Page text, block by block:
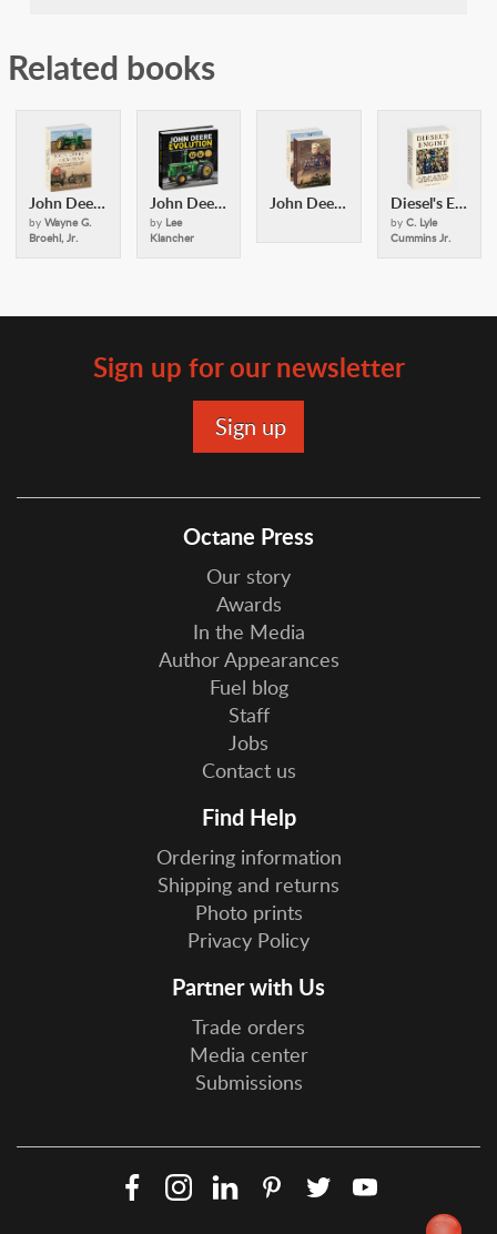
Related books
John Deere's Company - Volume 2
by Wayne G.
Broehl, Jr.
John Deere Evolution
by Lee
Klancher
John Deere's Company Vol 1 and 2 softcover Diesel's Engine
by C. Lyle
Cummins Jr.
Sign up for our newsletter
Octane Press
Our story
Awards
In the Media
Author Appearances
Fuel blog
Staff
Jobs
Contact us
Find Help
Ordering information
Shipping and returns
Photo prints
Privacy Policy
Partner with Us
Trade orders
Media center
Submissions
FacebookInstagramLinkedInPinterestTwitter